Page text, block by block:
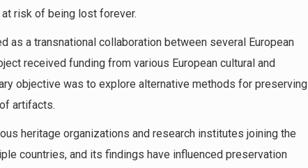
at risk of being lost forever.
as a transnational collaboration between several European
received funding from various European cultural and
objective was to explore alternative methods for preserving
artifacts.
heritage organizations and research institutes joining the
countries, and its findings have influenced preservation